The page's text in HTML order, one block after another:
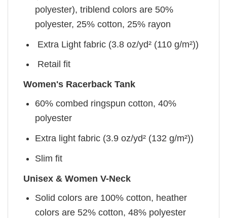
polyester), triblend colors are 50%
polyester, 25% cotton, 25% rayon
Extra Light fabric (3.8 oz/yd² (110 g/m²))
Retail fit
Women's Racerback Tank
60% combed ringspun cotton, 40%
polyester
Extra light fabric (3.9 oz/yd² (132 g/m²))
Slim fit
Unisex & Women V-Neck
Solid colors are 100% cotton, heather
colors are 52% cotton, 48% polyester